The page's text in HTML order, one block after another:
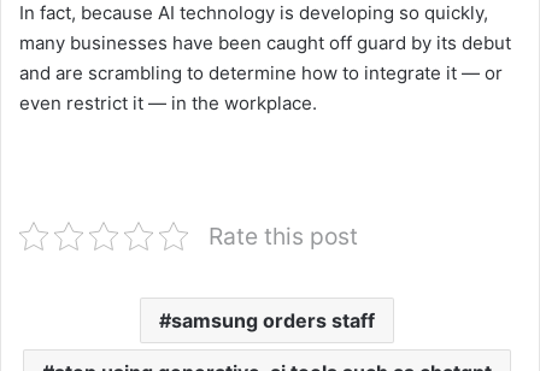
In fact, because AI technology is developing so quickly,
many businesses have been caught off guard by its debut
and are scrambling to determine how to integrate it — or
even restrict it — in the workplace.
Rate this post
samsung orders staff